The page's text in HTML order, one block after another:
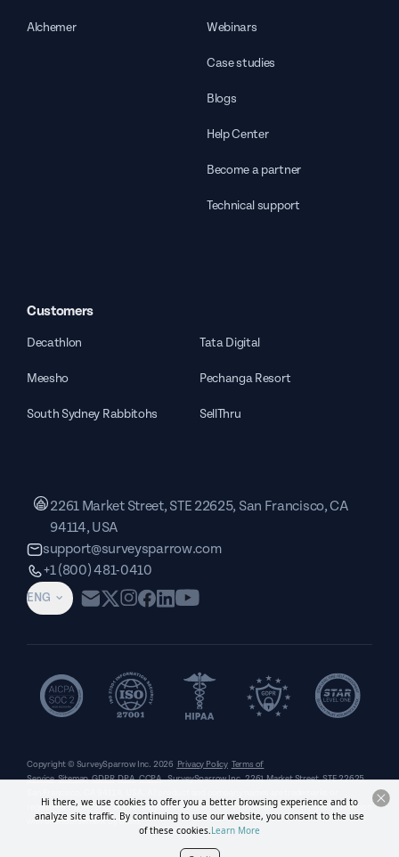
Alchemer Webinars
Case studies
Blogs
Help Center
Become a partner
Technical support
Customers
Decathlon Tata Digital
Meesho Pechanga Resort
South Sydney Rabbitohs SellThru
ENG
2261 Market Street, STE 22625, San Francisco, CA
94114, USA
support@surveysparrow.com
+1 (800) 481-0410
Copyright © SurveySparrow Inc. 2026 Privacy Policy Terms of
Service Sitemap GDPR DPA CCPA SurveySparrow Inc.,2261 Market Street, STE 22625,
registered trademarks of their respective holders. Use of them does not imply any affiliation
with or endorsement by them.
Hi there, we use cookies to offer you a better browsing experience and to
analyze site traffic. By continuing to use our website, you consent to the use
of these cookies.Learn More